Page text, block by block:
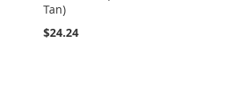
Tan)
$24.24